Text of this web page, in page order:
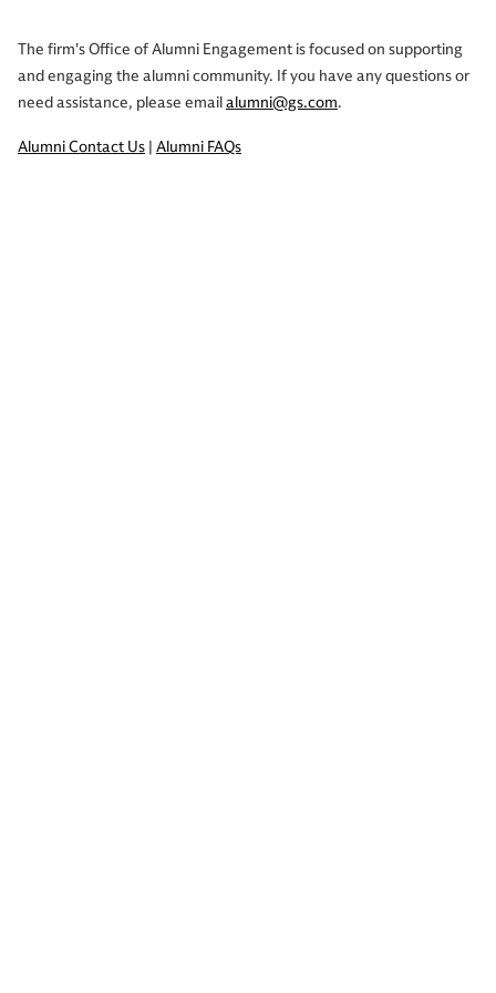
The firm's Office of Alumni Engagement is focused on supporting
and engaging the alumni community. If you have any questions or
need assistance, please emailalumni@gs.com.
Alumni Contact Us | Alumni FAQs